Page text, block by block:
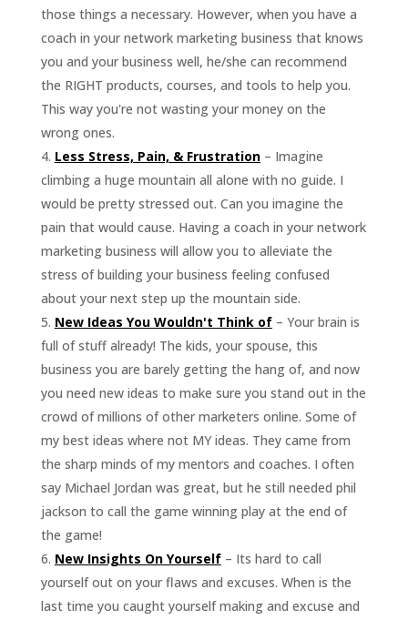
those things a necessary. However, when you have a
coach in your network marketing business that knows
you and your business well, he/she can recommend
the RIGHT products, courses, and tools to help you.
This way you're not wasting your money on the
wrong ones.
Less Stress, Pain, & Frustration– Imagine
climbing a huge mountain all alone with no guide. I
would be pretty stressed out. Can you imagine the
pain that would cause. Having a coach in your network
marketing business will allow you to alleviate the
stress of building your business feeling confused
about your next step up the mountain side.
New Ideas You Wouldn't Think of– Your brain is
full of stuff already! The kids, your spouse, this
business you are barely getting the hang of, and now
you need new ideas to make sure you stand out in the
crowd of millions of other marketers online. Some of
my best ideas where not MY ideas. They came from
the sharp minds of my mentors and coaches. I often
say Michael Jordan was great, but he still needed phil
jackson to call the game winning play at the end of
the game!
New Insights On Yourself– Its hard to call
yourself out on your flaws and excuses. When is the
last time you caught yourself making and excuse and